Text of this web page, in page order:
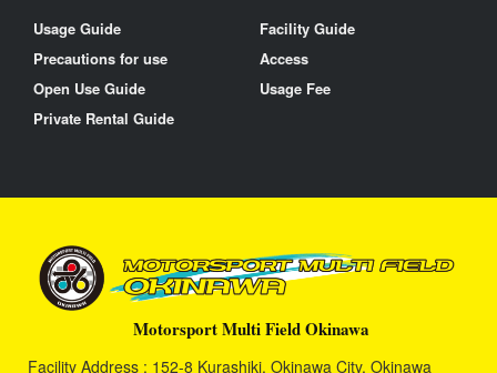
Usage Guide
Precautions for use
Open Use Guide
Private Rental Guide
Facility Guide
Access
Usage Fee
Motorsport Multi Field Okinawa
Facility Address : 152-8 Kurashiki, Okinawa City, Okinawa